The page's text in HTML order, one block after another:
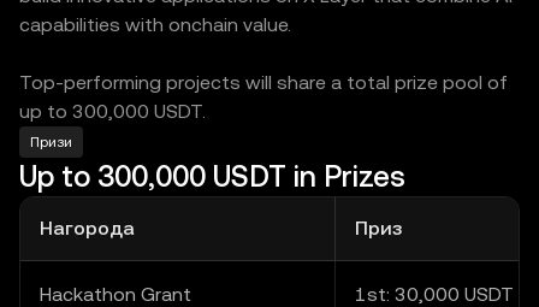
capabilities with onchain value.
Top-performing projects will share a total prize pool of
up to 300,000 USDT.
Призи
Up to 300,000 USDT in Prizes
Нагорода Приз
Hackathon Grant
1st: 30,000 USDT